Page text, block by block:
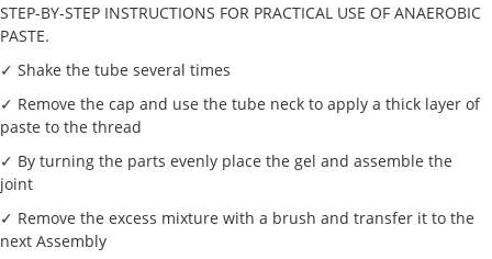
STEP-BY-STEP INSTRUCTIONS FOR PRACTICAL USE OF ANAEROBIC
PASTE.
✓ Shake the tube several times
✓ Remove the cap and use the tube neck to apply a thick layer of
paste to the thread
✓ By turning the parts evenly place the gel and assemble the
joint
✓ Remove the excess mixture with a brush and transfer it to the
next Assembly